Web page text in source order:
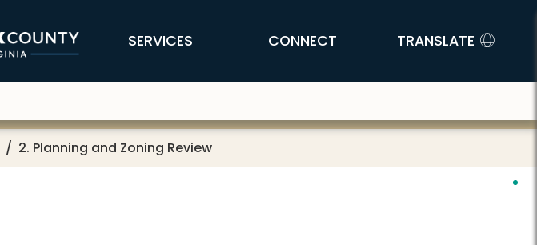
SERVICES CONNECT TRANSLATE
2. Planning and Zoning Review